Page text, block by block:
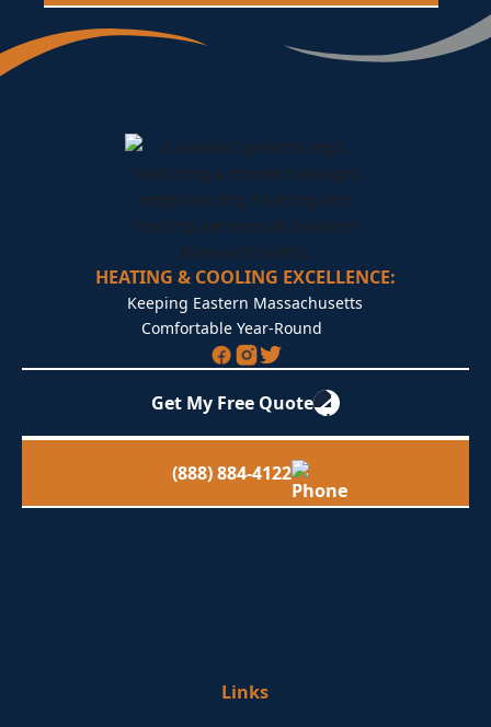
HEATING & COOLING EXCELLENCE:
Keeping Eastern Massachusetts
Comfortable Year-Round
Get My Free Quote
(888) 884-4122
Links